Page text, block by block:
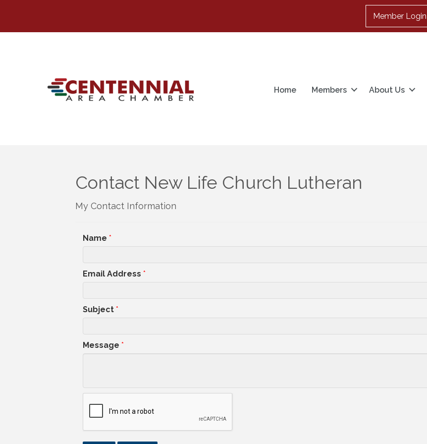
Member Login
Home Members About Us
Contact New Life Church Lutheran
My Contact Information
Name *
Email Address *
Subject *
Message *